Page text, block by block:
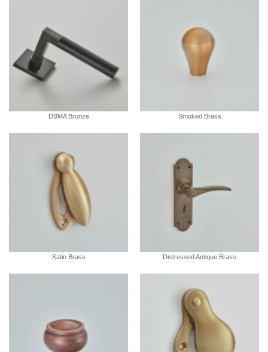
DBMA Bronze Smoked Brass
Satin Brass Distressed Antique Brass